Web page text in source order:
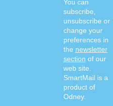
You can
subscribe,
unsubscribe or
change your
preferences in
the newsletter
section of our
web site.
SmartMail is a
product of
Odney.